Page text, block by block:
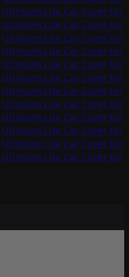
Ultimum Lite Car Cover for
Ultimum Lite Car Cover for
Ultimum Lite Car Cover for
Ultimum Lite Car Cover for
Ultimum Lite Car Cover for
Ultimum Lite Car Cover for
Ultimum Lite Car Cover for
Ultimum Lite Car Cover for
Ultimum Lite Car Cover for
Ultimum Lite Car Cover for
Ultimum Lite Car Cover for
Ultimum Lite Car Cover for